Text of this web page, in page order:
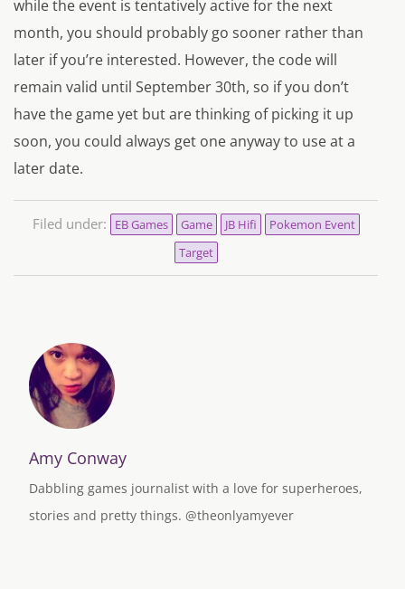
while the event is tentatively active for the next
month, you should probably go sooner rather than
later if you’re interested. However, the code will
remain valid until September 30th, so if you don’t
have the game yet but are thinking of picking it up
soon, you could always get one anyway to use at a
later date.
Filed under: EB Games Game JB Hifi
Pokemon Event
Target
Amy Conway
Dabbling games journalist with a love for superheroes,
stories and pretty things. @theonlyamyever